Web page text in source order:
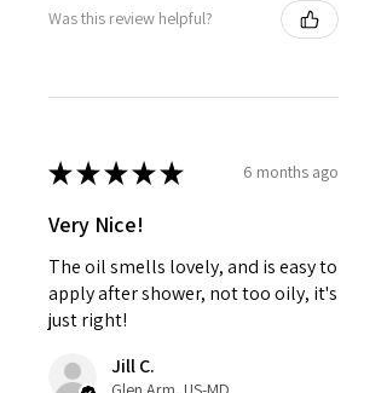
Was this review helpful?
★★★★★ 6 months ago
Very Nice!
The oil smells lovely, and is easy to
apply after shower, not too oily, it's
just right!
Jill C.